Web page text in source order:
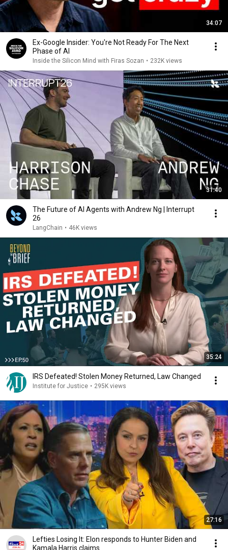
34:07
Ex-Google Insider: You're Not Ready For The Next
Phase of AI
Inside the Silicon Mind with Firas Sozan • 232K views
31:40
The Future of AI Agents with Andrew Ng | Interrupt
26
LangChain • 46K views
35:24
IRS Defeated! Stolen Money Returned, Law Changed
Institute for Justice • 295K views
27:16
Lefties Losing It: Elon responds to Hunter Biden and
Kamala Harris claims